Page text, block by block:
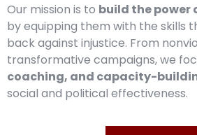
Our mission is to build the power
by equipping them with the skills
back against injustice. From
transformative campaigns, we
coaching, and capacity-
social and political effectiveness.